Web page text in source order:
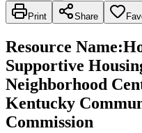
Print Share
Resource Name:
Supportive
Neighborhood
Kentucky
Commission